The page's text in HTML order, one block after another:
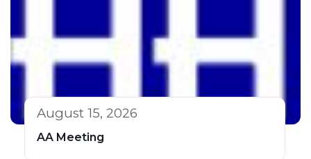
August 15, 2026
AA Meeting